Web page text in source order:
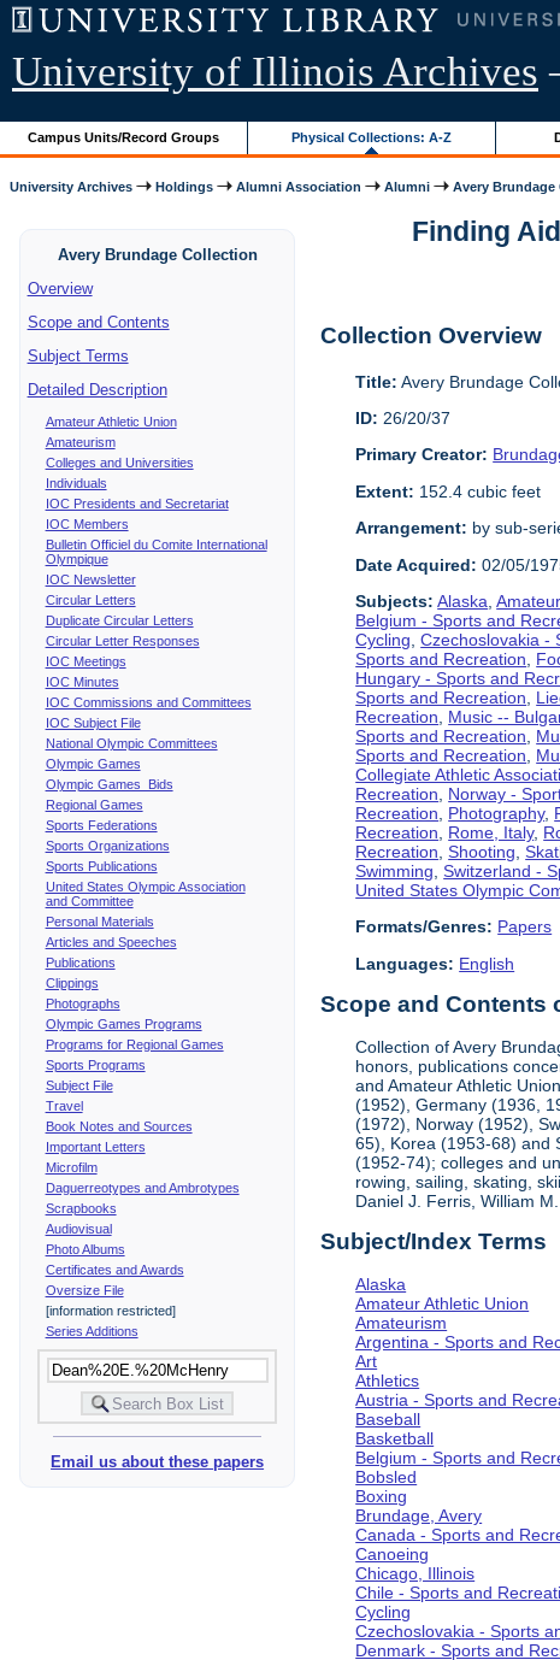
University of Illinois Archives
Campus Units/Record Groups Physical Collections: A-Z
University Archives Holdings Alumni Association Alumni Avery Brundage
Avery Brundage Collection
Overview
Scope and Contents
Subject Terms
Detailed Description
Amateur Athletic Union
Amateurism
Colleges and Universities
Individuals
IOC Presidents and Secretariat
IOC Members
Bulletin Officiel du Comite International
Olympique
IOC Newsletter
Circular Letters
Duplicate Circular Letters
Circular Letter Responses
IOC Meetings
IOC Minutes
IOC Commissions and Committees
IOC Subject File
National Olympic Committees
Olympic Games
Olympic Games Bids
Regional Games
Sports Federations
Sports Organizations
Sports Publications
United States Olympic Association
and Committee
Personal Materials
Articles and Speeches
Publications
Clippings
Photographs
Olympic Games Programs
Programs for Regional Games
Sports Programs
Subject File
Travel
Book Notes and Sources
Important Letters
Microfilm
Daguerreotypes and Ambrotypes
Scrapbooks
Audiovisual
Photo Albums
Certificates and Awards
Oversize File
[information restricted]
Series Additions
Email us about these papers
Finding
Collection Overview
Title: Avery Brundage
ID: 26/20/37
Primary Creator:
Extent: 152.4 cubic feet
Arrangement: by sub-
Date Acquired: 02/05/
Subjects: Alaska ,
Belgium - Sports and
Cycling ,Czechoslovakia -
Sports and Recreation
Hungary - Sports and
Sports and Recreation
Recreation
Music --
Sports and Recreation
Sports and Recreation
Collegiate Athletic
Recreation
Norway -
Recreation
Photography,
Recreation
Rome, Italy,
Recreation ,Shooting ,
Swimming ,Switzerland -
United States Olympic
Formats/Genres: Papers
Languages: English
Scope and Contents
Collection of Avery
honors, publications
and Amateur Athletic
(1952), Germany (1936,
(1972), Norway (1952),
65), Korea (1953-68) and
(1952-74); colleges and
rowing, sailing, skating,
Daniel J. Ferris, William
Subject/Index Terms
Alaska
Amateur Athletic Union
Amateurism
Argentina - Sports and
Art
Athletics
Austria - Sports and
Baseball
Basketball
Belgium - Sports and
Bobsled
Boxing
Brundage, Avery
Canada - Sports and
Canoeing
Chicago, Illinois
Chile - Sports and
Cycling
Czechoslovakia - Sports
Denmark - Sports and